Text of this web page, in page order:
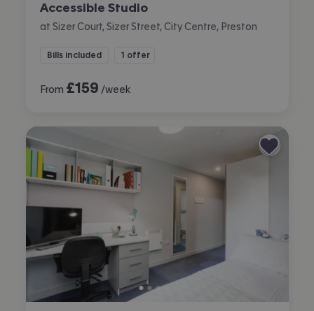
Accessible Studio
at Sizer Court, Sizer Street, City Centre, Preston
Bills included 1 offer
From £159 /week